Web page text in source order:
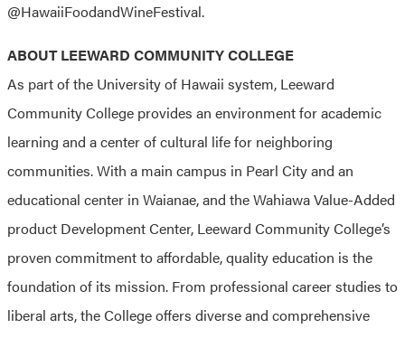
@HawaiiFoodandWineFestival.
ABOUT LEEWARD COMMUNITY COLLEGE
As part of the University of Hawaii system, Leeward
Community College provides an environment for academic
learning and a center of cultural life for neighboring
communities. With a main campus in Pearl City and an
educational center in Waianae, and the Wahiawa Value-Added
product Development Center, Leeward Community College’s
proven commitment to affordable, quality education is the
foundation of its mission. From professional career studies to
liberal arts, the College offers diverse and comprehensive